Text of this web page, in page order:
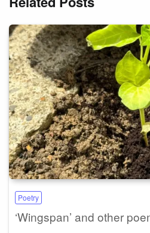
Poetry
‘Wingspan’ and other